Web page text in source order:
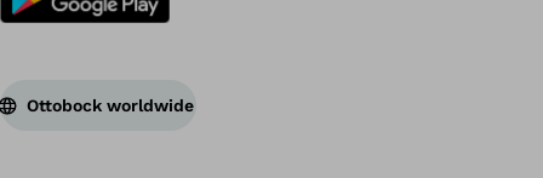
Ottobock worldwide